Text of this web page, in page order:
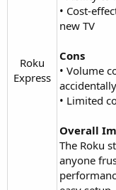
Roku
Express​
• Cost-
new TV
Cons
• Volume
• Limited
Overall
The Roku
anyone